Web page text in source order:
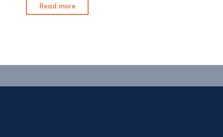
Read more
Out